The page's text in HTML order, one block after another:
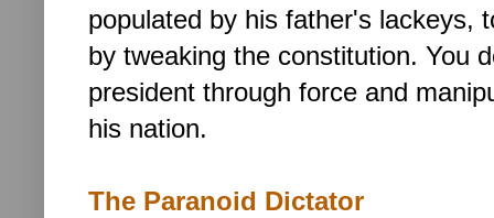
populated by his father's lackeys,
by tweaking the constitution. You
president through force and
his nation.
The Paranoid Dictator